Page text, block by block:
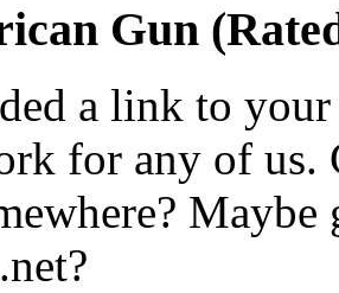
Gun
a link to
for any of us.
Maybe